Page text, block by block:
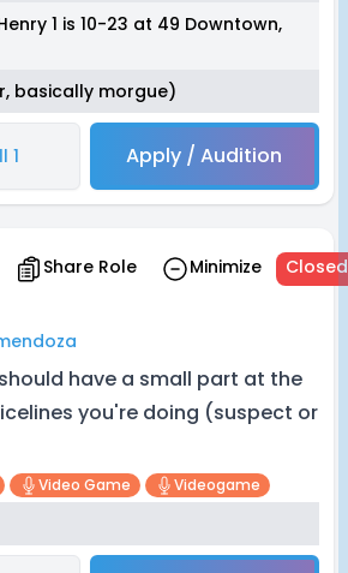
1 is 10-23 at 49 Downtown,
basically morgue)
1 Apply / Audition
Share Role Minimize Closed
have a small part at the
you're doing (suspect or
Video Game Videogame